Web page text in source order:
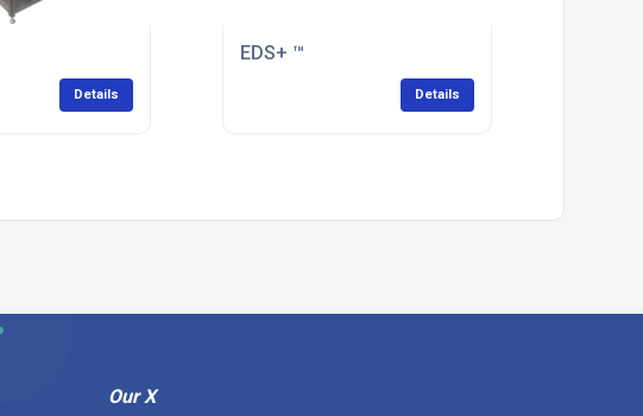
Details
EDS+ ™
Details
Our X